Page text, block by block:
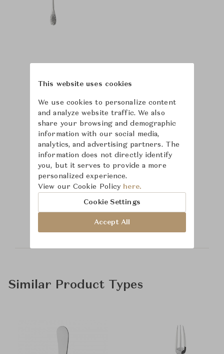
Learn more about
Puiforcat
Similar Product Types
This website uses cookies
We use cookies to personalize content
and analyze website traffic. We also
share your browsing and demographic
information with our social media,
analytics, and advertising partners. The
information does not directly identify
you, but it serves to provide a more
personalized experience.
View our Cookie Policy here.
Cookie Settings
Accept All